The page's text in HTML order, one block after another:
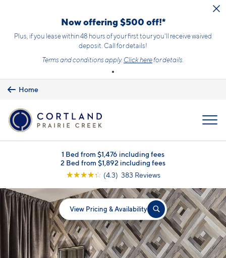
Now offering $500 off!*
Plus, if you lease within 48 hours of your first tour you'll receive waived
deposit. Call for details!
Terms and conditions apply. Click herefor details.
Home
1 Bed from $1,476 including fees
2 Bed from $1,892 including fees
☆☆☆☆☆ (4.3) 383 Reviews
View Pricing & Availability